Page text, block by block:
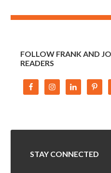
FOLLOW FRANK AND
READERS
STAY CONNECTED